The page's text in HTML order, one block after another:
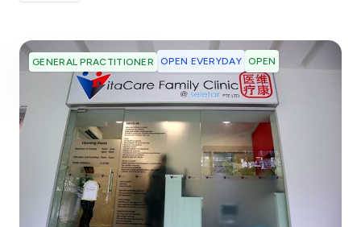
GENERAL PRACTITIONER OPEN EVERYDAY OPEN